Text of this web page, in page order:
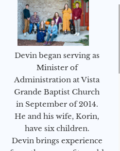
Devin began serving as
Minister of
Administration at Vista
Grande Baptist Church
in September of 2014.
He and his wife, Korin,
have six children.
Devin brings experience